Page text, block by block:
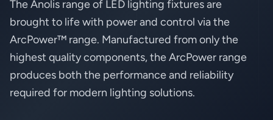
The Anolis range of LED lighting fixtures are
brought to life with power and control via the
ArcPower™ range. Manufactured from only the
highest quality components, the ArcPower range
produces both the performance and reliability
required for modern lighting solutions.